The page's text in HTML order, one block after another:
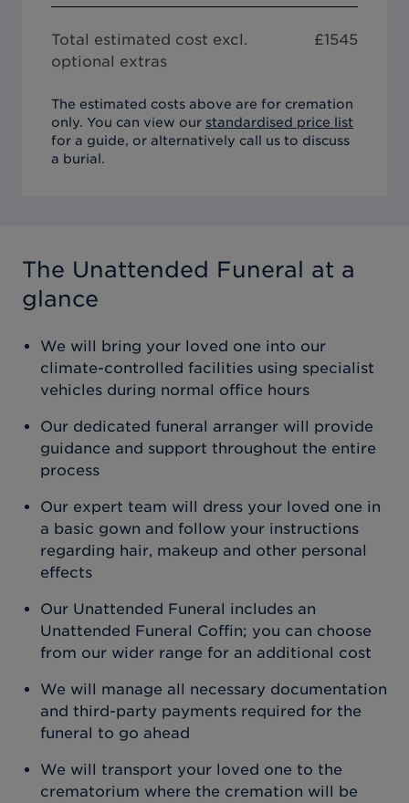
Total estimated cost excl.
optional extras
£1545
The estimated costs above are for cremation
only. You can view our standardised price list
for a guide, or alternatively call us to discuss
a burial.
The Unattended Funeral at a
glance
We will bring your loved one into our
climate-controlled facilities using specialist
vehicles during normal office hours
Our dedicated funeral arranger will provide
guidance and support throughout the entire
process
Our expert team will dress your loved one in
a basic gown and follow your instructions
regarding hair, makeup and other personal
effects
Our Unattended Funeral includes an
Unattended Funeral Coffin; you can choose
from our wider range for an additional cost
We will manage all necessary documentation
and third-party payments required for the
funeral to go ahead
We will transport your loved one to the
crematorium where the cremation will be